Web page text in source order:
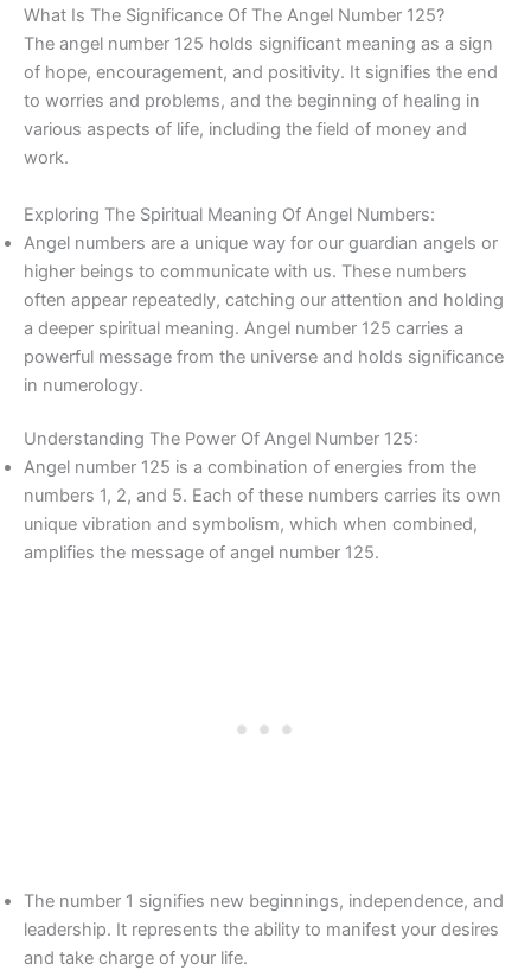
What Is The Significance Of The Angel Number 125?
The angel number 125 holds significant meaning as a sign
of hope, encouragement, and positivity. It signifies the end
to worries and problems, and the beginning of healing in
various aspects of life, including the field of money and
work.
Exploring The Spiritual Meaning Of Angel Numbers:
Angel numbers are a unique way for our guardian angels or
higher beings to communicate with us. These numbers
often appear repeatedly, catching our attention and holding
a deeper spiritual meaning. Angel number 125 carries a
powerful message from the universe and holds significance
in numerology.
Understanding The Power Of Angel Number 125:
Angel number 125 is a combination of energies from the
numbers 1, 2, and 5. Each of these numbers carries its own
unique vibration and symbolism, which when combined,
amplifies the message of angel number 125.
The number 1 signifies new beginnings, independence, and
leadership. It represents the ability to manifest your desires
and take charge of your life.